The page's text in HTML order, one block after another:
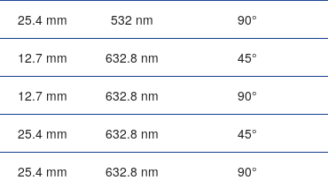
25.4 mm 532 nm 90°
12.7 mm 632.8 nm 45°
12.7 mm 632.8 nm 90°
25.4 mm 632.8 nm 45°
25.4 mm 632.8 nm 90°